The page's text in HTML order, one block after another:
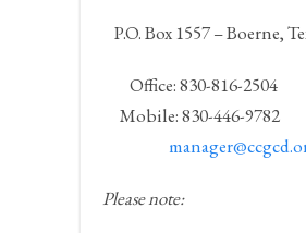
P.O. Box 1557 – Boerne,
Office: 830-816-
Mobile: 830-446-
Please note: